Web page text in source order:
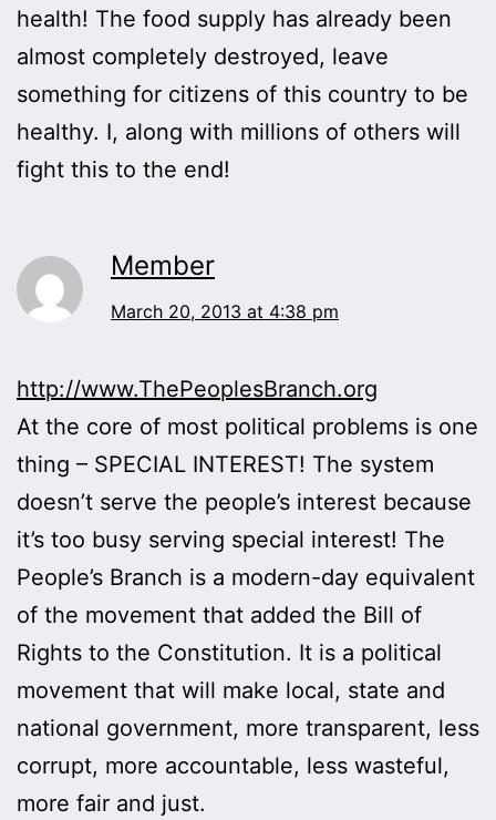
health! The food supply has already been
almost completely destroyed, leave
something for citizens of this country to be
healthy. I, along with millions of others will
fight this to the end!
Member
March 20, 2013 at 4:38 pm
http://www.ThePeoplesBranch.org
At the core of most political problems is one
thing – SPECIAL INTEREST! The system
doesn’t serve the people’s interest because
it’s too busy serving special interest! The
People’s Branch is a modern-day equivalent
of the movement that added the Bill of
Rights to the Constitution. It is a political
movement that will make local, state and
national government, more transparent, less
corrupt, more accountable, less wasteful,
more fair and just.